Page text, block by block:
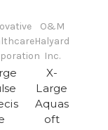
O&M
Halyard
Inc.
X-
Large
Aquas
oft